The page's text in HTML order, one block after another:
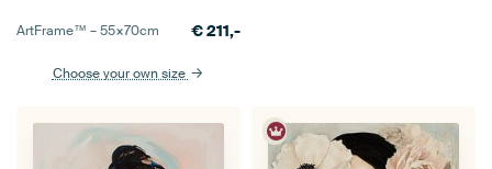
ArtFrame™ –55×70cm €211,-
Choose your own size